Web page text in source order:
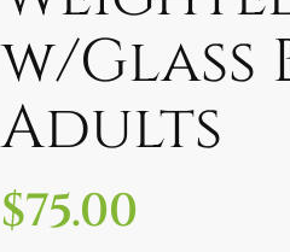
w/Glass
Adults
$75.00